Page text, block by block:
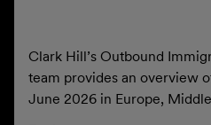
Clark Hill’s Outbound
team provides an overview
June 2026 in Europe,